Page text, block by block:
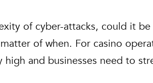
of cyber-attacks, could it
of when. For casino
and businesses need to